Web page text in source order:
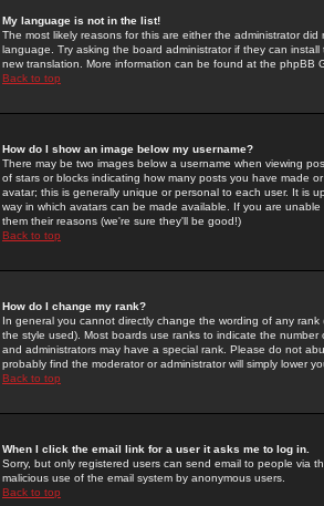
My language is not in the list!
The most likely reasons for this are either the administrator
language. Try asking the board administrator if they can
new translation. More information can be found at the phpBB
Back to top
How do I show an image below my username?
There may be two images below a username when viewing
of stars or blocks indicating how many posts you have made
avatar; this is generally unique or personal to each user. It is
way in which avatars can be made available. If you are
them their reasons (we're sure they'll be good!)
Back to top
How do I change my rank?
In general you cannot directly change the wording of any
the style used). Most boards use ranks to indicate the
and administrators may have a special rank. Please do not
probably find the moderator or administrator will simply lower
Back to top
When I click the email link for a user it asks me to log in.
Sorry, but only registered users can send email to people via
malicious use of the email system by anonymous users.
Back to top